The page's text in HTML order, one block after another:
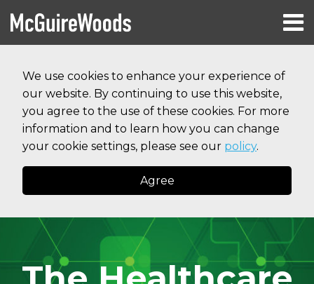
We use cookies to enhance your experience of
our website. By continuing to use this website,
you agree to the use of these cookies. For more
information and to learn how you can change
your cookie settings, please see our policy.
Agree
content
Menu
HOME
ABOUT
SERVICES
CONTACT